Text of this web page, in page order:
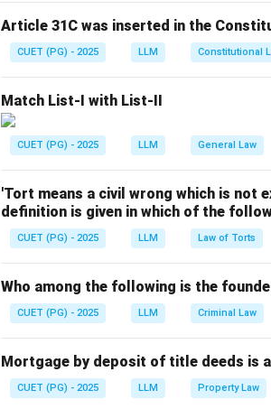
Classes
- (C) Hundred and Three
- (D) Hundred and Four Constitutional
Download Solution in PDF
Article 31C was inserted in the
CUET (PG) - 2025 LLM Constitutional
Match List-I with List-II
CUET (PG) - 2025 LLM General Law
'Tort means a civil wrong which is
definition is given in which of the
CUET (PG) - 2025 LLM Law of Torts
Who among the following is the
CUET (PG) - 2025 LLM Criminal Law
Mortgage by deposit of title deeds is
CUET (PG) - 2025 LLM Property Law